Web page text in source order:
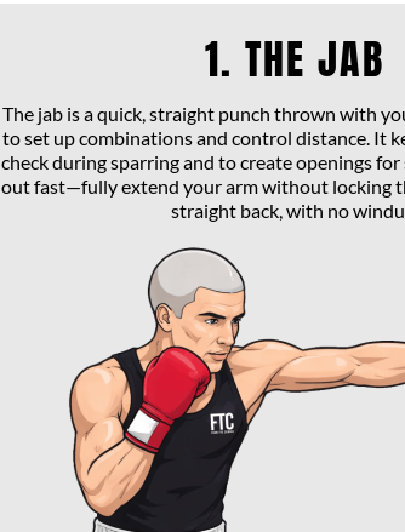
1. THE JAB
The jab is a quick, straight punch thrown with
to set up combinations and control distance. It
check during sparring and to create openings
out fast—fully extend your arm without locking
straight back, with no